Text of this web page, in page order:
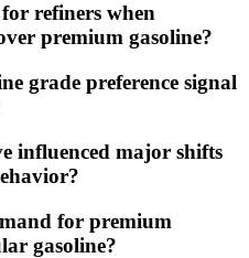
refiners when
premium gasoline?
grade preference signal
influenced major shifts
for premium
gasoline?